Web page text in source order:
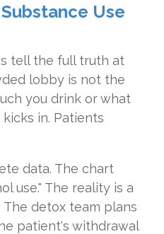
Use
tell the full truth at
lobby is not the
you drink or what
in. Patients
data. The chart
use." The reality is a
detox team plans
patient's withdrawal